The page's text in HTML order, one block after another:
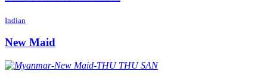
Indian
New Maid